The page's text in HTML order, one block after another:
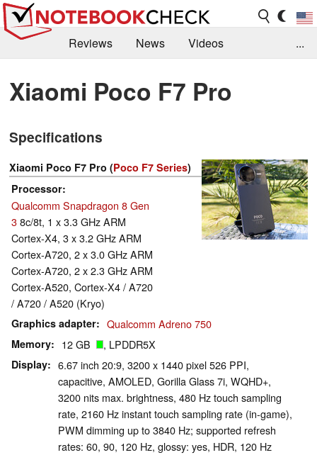
Reviews News
Videos
Library
Search Jobs
...
Xiaomi Poco F7 Pro
Specifications
Xiaomi Poco F7 Pro (Poco F7 Series)
Processor
Qualcomm Snapdragon 8 Gen
38c/8t, 1 x 3.3 GHz ARM
Cortex-X4, 3 x 3.2 GHz ARM
Cortex-A720, 2 x 3.0 GHz ARM
Cortex-A720, 2 x 2.3 GHz ARM
Cortex-A520, Cortex-X4 / A720
/ A720 / A520 (Kryo)
Graphics adapter Qualcomm Adreno 750
Memory 12 GB , LPDDR5X
Display
6.67 inch 20:9, 3200 x 1440 pixel 526 PPI,
capacitive, AMOLED, Gorilla Glass 7i, WQHD+,
3200 nits max. brightness, 480 Hz touch sampling
rate, 2160 Hz instant touch sampling rate (in-game),
PWM dimming up to 3840 Hz; supported refresh
rates: 60, 90, 120 Hz, glossy: yes, HDR, 120 Hz